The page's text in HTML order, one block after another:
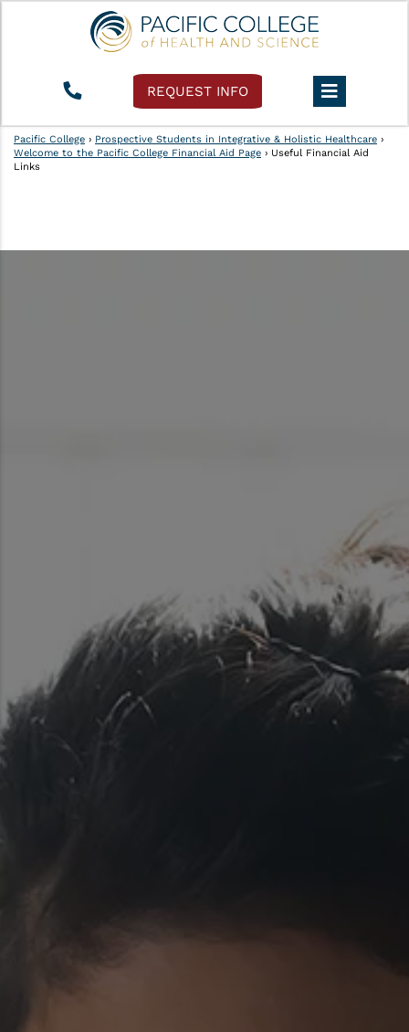
REQUEST INFO
Pacific College › Prospective Students in Integrative & Holistic Healthcare ›
Welcome to the Pacific College Financial Aid Page › Useful Financial Aid
Links